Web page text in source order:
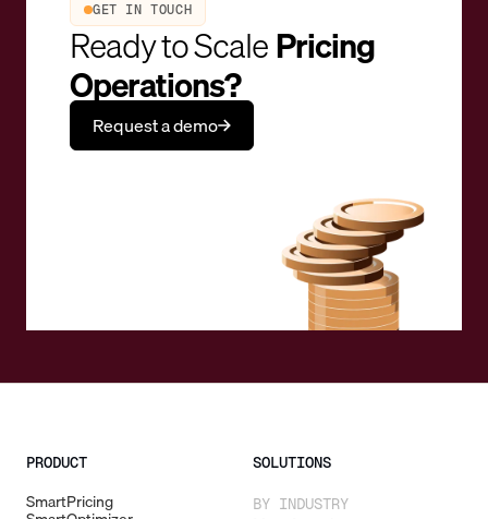
GET IN TOUCH
Ready to ScalePricing
Operations?
Request a demo
PRODUCT
SmartPricing
SOLUTIONS
BY INDUSTRY